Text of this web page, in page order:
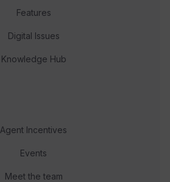
Features
Digital Issues
Knowledge Hub
Agent Incentives
Events
Meet the team